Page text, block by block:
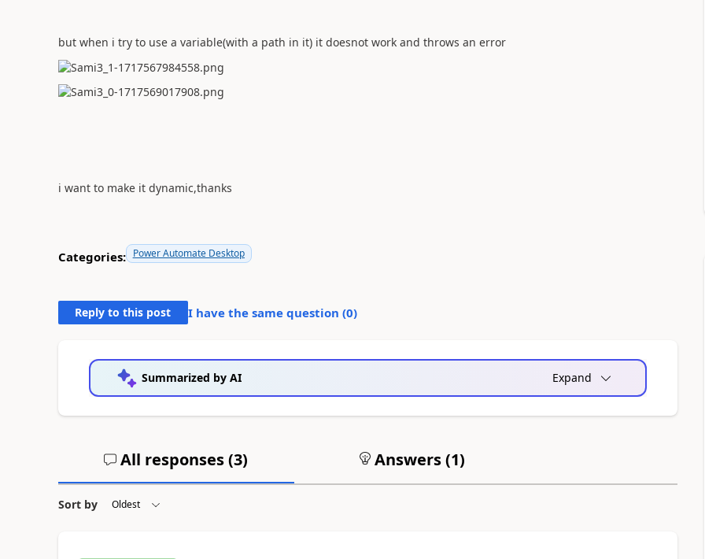
but when i try to use a variable(with a path in it) it doesnot work and throws an error
i want to make it dynamic,thanks
Categories: Power Automate Desktop
Reply to this post I have the same question (0)
Summarized by AI Expand
All responses (3) Answers (1)
Sort by